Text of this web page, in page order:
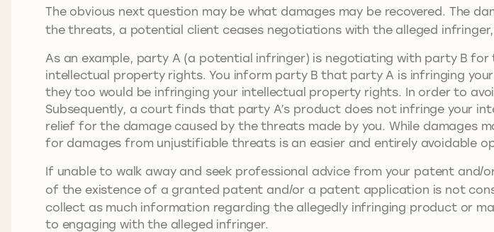
The obvious next question may be what damages may be recovered. The
the threats, a potential client ceases negotiations with the alleged
As an example, party A (a potential infringer) is negotiating with party B
intellectual property rights. You inform party B that party A is infringing
they too would be infringing your intellectual property rights. In order to
Subsequently, a court finds that party A’s product does not infringe your
relief for the damage caused by the threats made by you. While
for damages from unjustifiable threats is an easier and entirely avoidable
If unable to walk away and seek professional advice from your patent
of the existence of a granted patent and/or a patent application is not
collect as much information regarding the allegedly infringing product or
to engaging with the alleged infringer.